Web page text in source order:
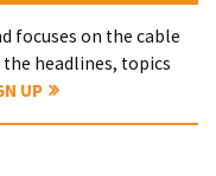
focuses on the cable
headlines, topics
UP